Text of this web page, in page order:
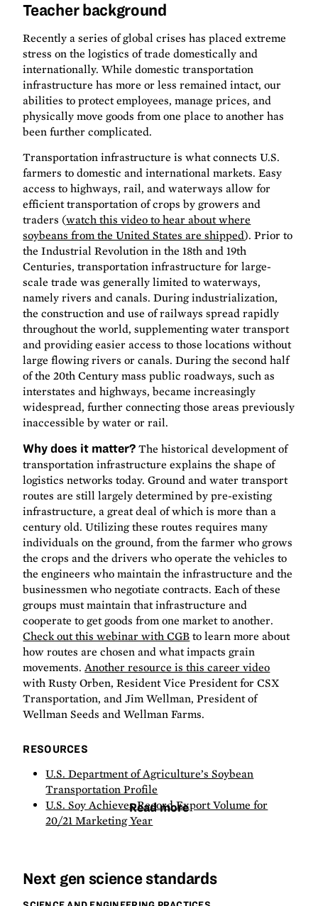
Teacher background
Recently a series of global crises has placed extreme
stress on the logistics of trade domestically and
internationally. While domestic transportation
infrastructure has more or less remained intact, our
abilities to protect employees, manage prices, and
physically move goods from one place to another has
been further complicated.
Transportation infrastructure is what connects U.S.
farmers to domestic and international markets. Easy
access to highways, rail, and waterways allow for
efficient transportation of crops by growers and
traders (watch this video to hear about where
soybeans from the United States are shipped). Prior to
the Industrial Revolution in the 18th and 19th
Centuries, transportation infrastructure for large-
scale trade was generally limited to waterways,
namely rivers and canals. During industrialization,
the construction and use of railways spread rapidly
throughout the world, supplementing water transport
and providing easier access to those locations without
large flowing rivers or canals. During the second half
of the 20th Century mass public roadways, such as
interstates and highways, became increasingly
widespread, further connecting those areas previously
inaccessible by water or rail.
Why does it matter? The historical development of
transportation infrastructure explains the shape of
logistics networks today. Ground and water transport
routes are still largely determined by pre-existing
infrastructure, a great deal of which is more than a
century old. Utilizing these routes requires many
individuals on the ground, from the farmer who grows
the crops and the drivers who operate the vehicles to
the engineers who maintain the infrastructure and the
businessmen who negotiate contracts. Each of these
groups must maintain that infrastructure and
cooperate to get goods from one market to another.
Check out this webinar with CGB to learn more about
how routes are chosen and what impacts grain
movements.Another resource is this career video
with Rusty Orben, Resident Vice President for CSX
Transportation, and Jim Wellman, President of
Wellman Seeds and Wellman Farms.
RESOURCES
U.S. Department of Agriculture’s Soybean
Transportation Profile
U.S. Soy Achieves Record Export Volume for
20/21 Marketing Year
Read more
Next gen science standards